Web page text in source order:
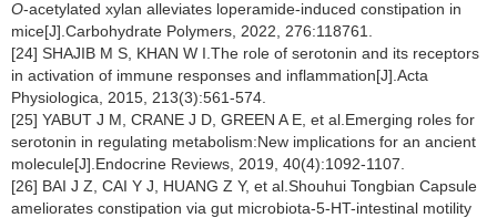
O-acetylated xylan alleviates loperamide-induced constipation in
mice[J].Carbohydrate Polymers, 2022, 276:118761.
[24] SHAJIB M S, KHAN W I.The role of serotonin and its receptors
in activation of immune responses and inflammation[J].Acta
Physiologica, 2015, 213(3):561-574.
[25] YABUT J M, CRANE J D, GREEN A E, et al.Emerging roles for
serotonin in regulating metabolism:New implications for an ancient
molecule[J].Endocrine Reviews, 2019, 40(4):1092-1107.
[26] BAI J Z, CAI Y J, HUANG Z Y, et al.Shouhui Tongbian Capsule
ameliorates constipation via gut microbiota-5-HT-intestinal motility